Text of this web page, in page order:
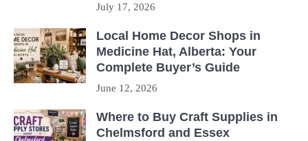
July 17, 2026
Local Home Decor Shops in
Medicine Hat, Alberta: Your
Complete Buyer’s Guide
June 12, 2026
Where to Buy Craft Supplies in
Chelmsford and Essex